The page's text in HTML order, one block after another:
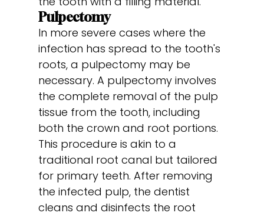
Pulpectomy
In more severe cases where the
infection has spread to the tooth's
roots, a pulpectomy may be
necessary. A pulpectomy involves
the complete removal of the pulp
tissue from the tooth, including
both the crown and root portions.
This procedure is akin to a
traditional root canal but tailored
for primary teeth. After removing
the infected pulp, the dentist
cleans and disinfects the root